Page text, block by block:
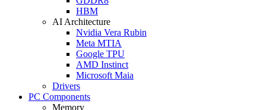
HBM
AI Architecture
Nvidia Vera Rubin
Meta MTIA
Google TPU
AMD Instinct
Microsoft Maia
Drivers
PC Components
Memory